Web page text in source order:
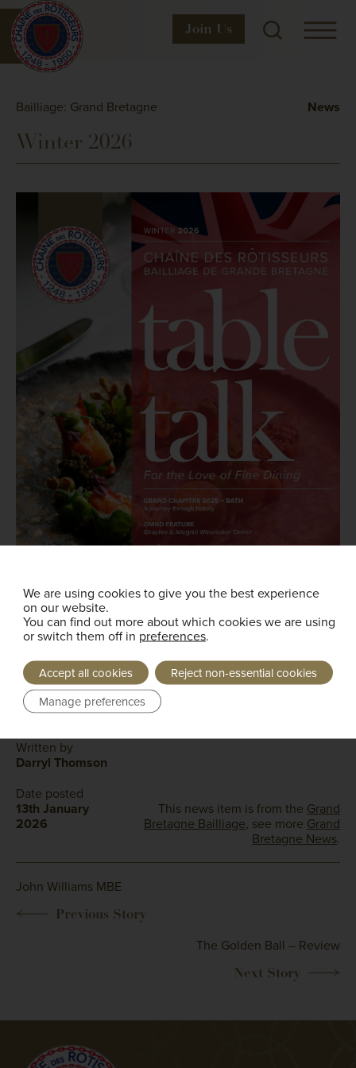
Join Us
Bailliage: Grand Bretagne News
Winter 2026
Written by
Darryl Thomson
Date posted
13th January
2026
This news item is from the Grand
Bretagne Bailliage, see more Grand
Bretagne News.
John Williams MBE
The Golden Ball – Review
We are using cookies to give you the best experience
on our website.
You can find out more about which cookies we are using
or switch them off in preferences.
Accept all cookies
Reject non-essential cookies
Manage preferences